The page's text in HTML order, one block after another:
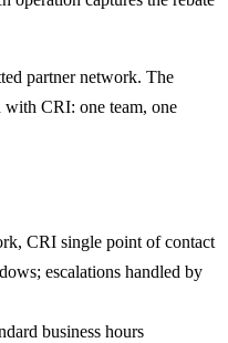
partner network. The
with CRI: one team, one
CRI single point of contact
escalations handled by
business hours